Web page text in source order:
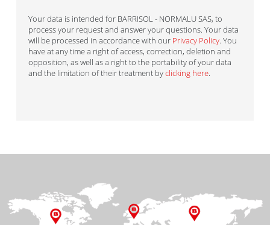
Your data is intended for BARRISOL - NORMALU SAS, to
process your request and answer your questions. Your data
will be processed in accordance with our Privacy Policy. You
have at any time a right of access, correction, deletion and
opposition, as well as a right to the portability of your data
and the limitation of their treatment byclicking here.